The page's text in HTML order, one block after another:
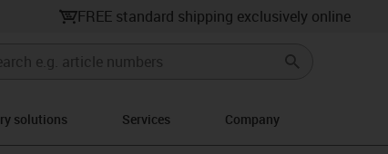
FREE standard shipping exclusively online
solutions Services Company